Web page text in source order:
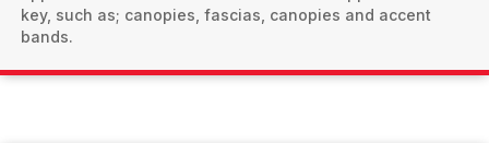
key, such as; canopies, fascias, canopies and accent
bands.